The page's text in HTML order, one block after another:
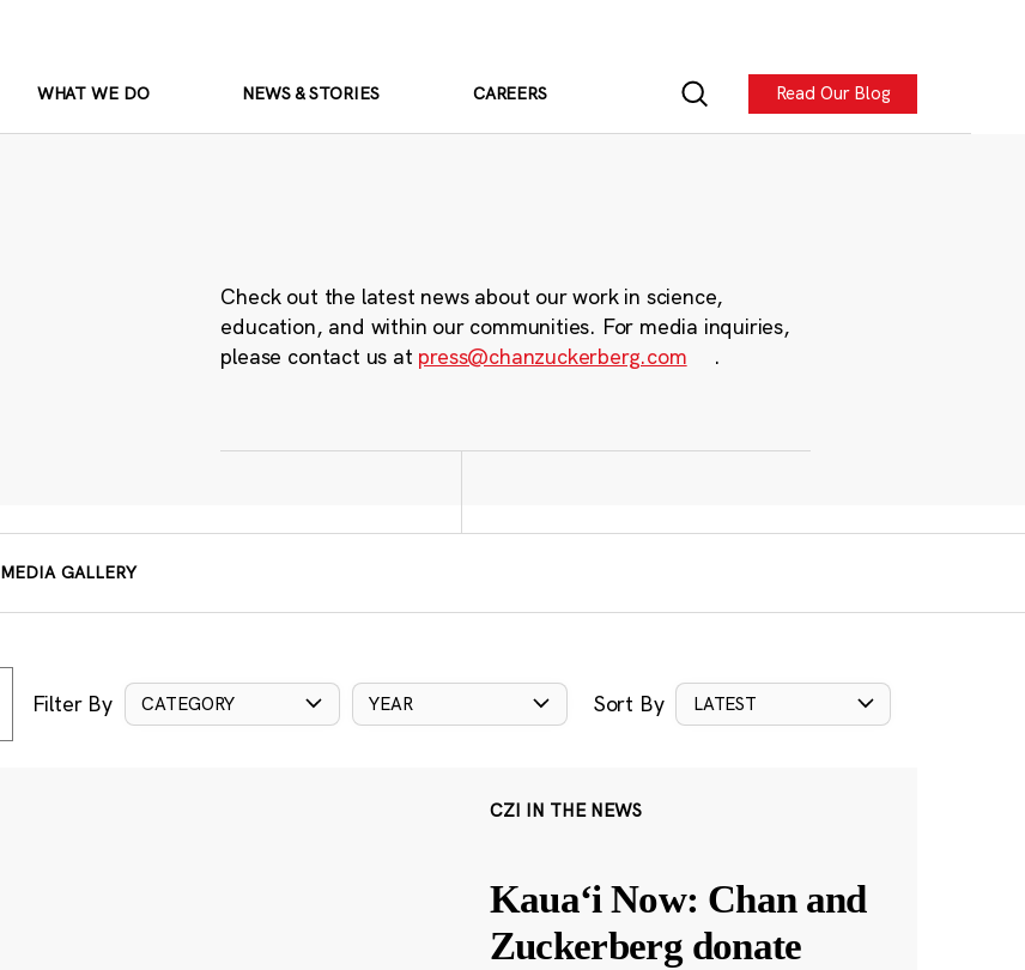
WHAT WE DO NEWS & STORIES CAREERS Read Our Blog
Check out the latest news about our work in science,
education, and within our communities. For media inquiries,
please contact us at press@chanzuckerberg.com .
MEDIA GALLERY
Filter By CATEGORY YEAR Sort By LATEST
CZI IN THE NEWS
Kauaʻi Now: Chan and
Zuckerberg donate